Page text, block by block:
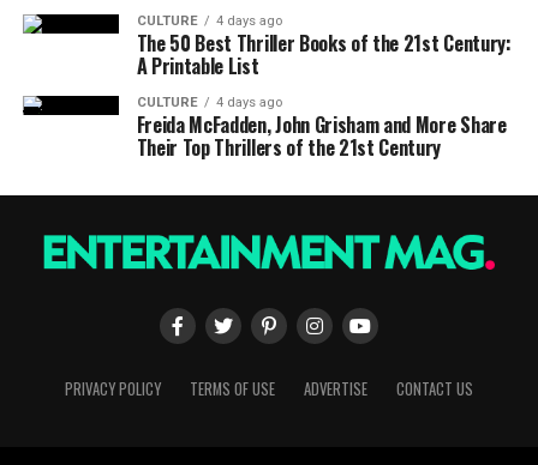
CULTURE 4 days ago
The 50 Best Thriller Books of the 21st Century:
A Printable List
CULTURE 4 days ago
Freida McFadden, John Grisham and More Share
Their Top Thrillers of the 21st Century
PRIVACY POLICY TERMS OF USE ADVERTISE CONTACT US